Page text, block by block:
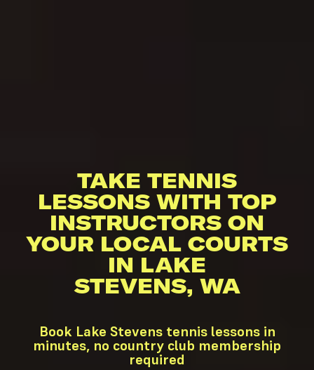
TAKE TENNIS
LESSONS WITH TOP
INSTRUCTORS ON
YOUR LOCAL COURTS
IN LAKE
STEVENS, WA
Book Lake Stevens tennis lessons in
minutes, no country club membership
required